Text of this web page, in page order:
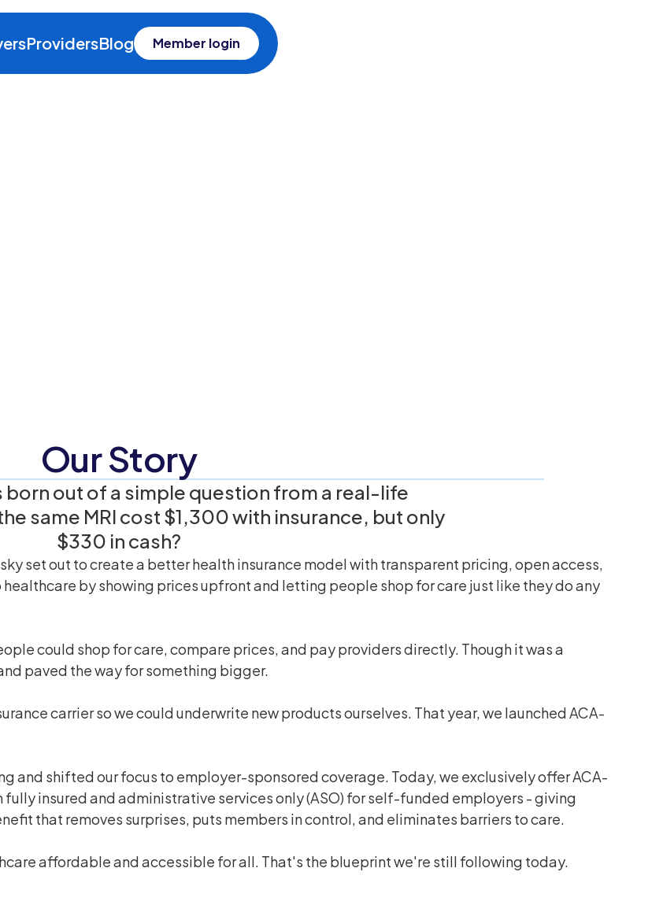
ProvidersBlog Member login
Our Story
born out of a simple question from a real-life
same MRI cost $1,300 with insurance, but only
$330 in cash?
set out to create a better health insurance model with transparent pricing, open access,
by showing prices upfront and letting people shop for care just like they do any
could shop for care, compare prices, and pay providers directly. Though it was a
paved the way for something bigger.
carrier so we could underwrite new products ourselves. That year, we launched ACA-
and shifted our focus to employer-sponsored coverage. Today, we exclusively offer ACA-
insured and administrative services only (ASO) for self-funded employers - giving
that removes surprises, puts members in control, and eliminates barriers to care.
affordable and accessible for all. That's the blueprint we're still following today.